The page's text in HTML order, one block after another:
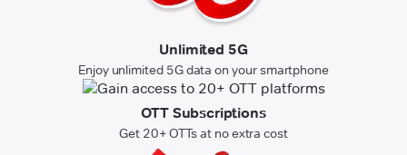
Unlimited 5G
Enjoy unlimited 5G data on your smartphone
OTT Subscriptions
Get 20+ OTTs at no extra cost